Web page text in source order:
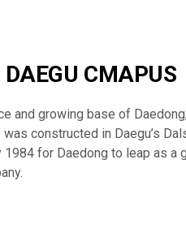
CMAPUS
and growing base of
constructed in Daegu’s
for Daedong to leap as a